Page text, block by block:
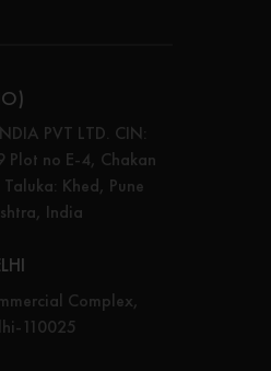
PVT LTD. CIN:
Plot no E-4, Chakan
Khed, Pune
India
Complex,
110025